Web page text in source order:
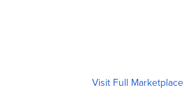
Visit Full Marketplace